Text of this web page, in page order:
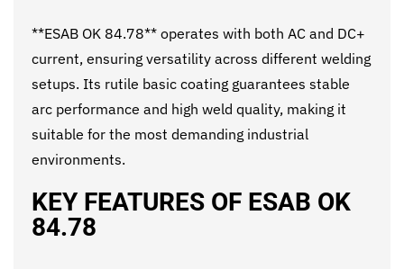
**ESAB OK 84.78** operates with both AC and DC+
current, ensuring versatility across different welding
setups. Its rutile basic coating guarantees stable
arc performance and high weld quality, making it
suitable for the most demanding industrial
environments.
KEY FEATURES OF ESAB OK
84.78